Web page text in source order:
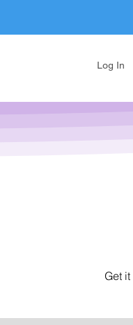
Log In
Get